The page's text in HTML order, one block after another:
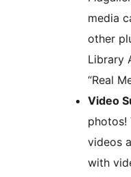
media
other
Library
“Real
Video
photos!
videos
with